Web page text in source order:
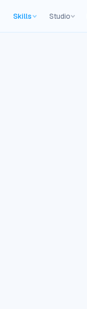
Skills Studio